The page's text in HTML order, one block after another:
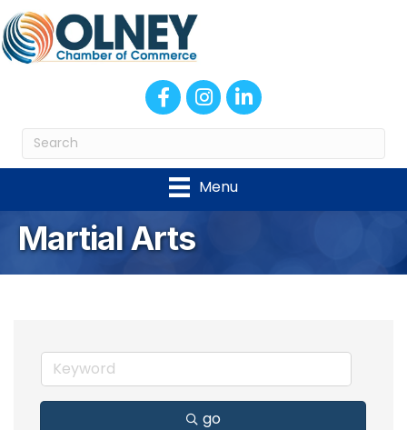
FacebookInstagram
LinkedIn
Menu
Martial Arts
go